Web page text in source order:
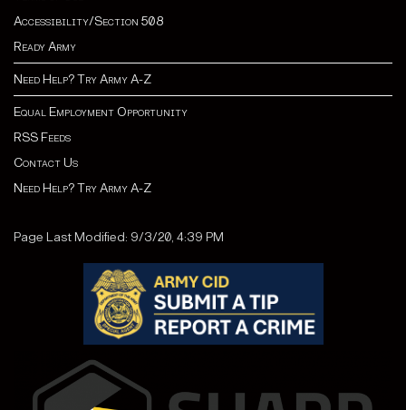
Accessibility/Section 508
Ready Army
Need Help? Try Army A-Z
Equal Employment Opportunity
RSS Feeds
Contact Us
Need Help? Try Army A-Z
Page Last Modified: 9/3/20, 4:39 PM